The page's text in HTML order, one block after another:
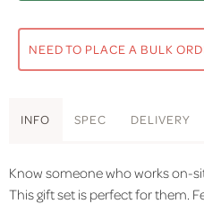
NEED TO PLACE A BULK
INFO SPEC DELIVERY
Know someone who works on-
This gift set is perfect for them.